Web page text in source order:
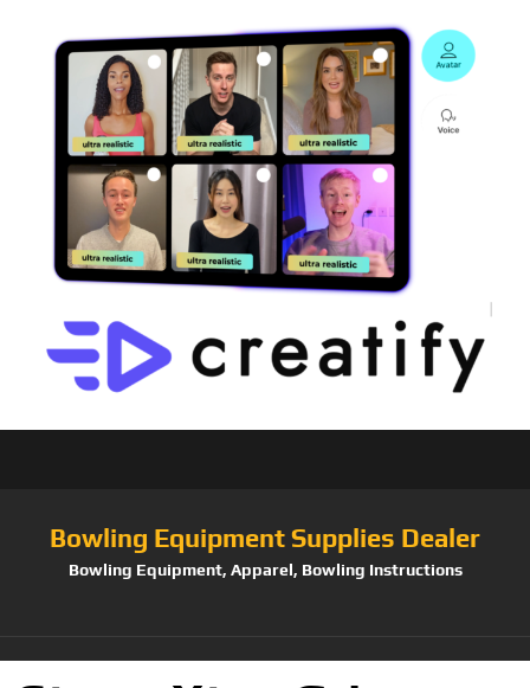
Bowling Equipment Supplies Dealer
Bowling Equipment, Apparel, Bowling Instructions